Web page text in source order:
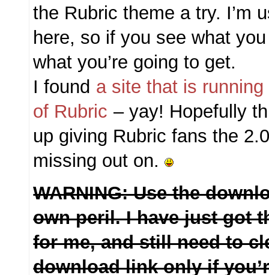
the Rubric theme a try. I’m
here, so if you see what
what you’re going to get.
I found a site that is
of Rubric – yay! Hopefully
up giving Rubric fans the
missing out on.
WARNING: Use the
own peril. I have just got
for me, and still need to
download link only if